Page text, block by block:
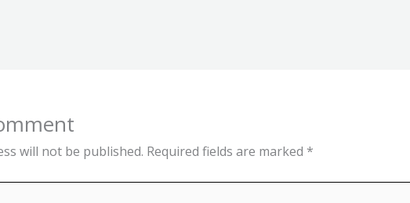
will not be published. Required fields are marked *